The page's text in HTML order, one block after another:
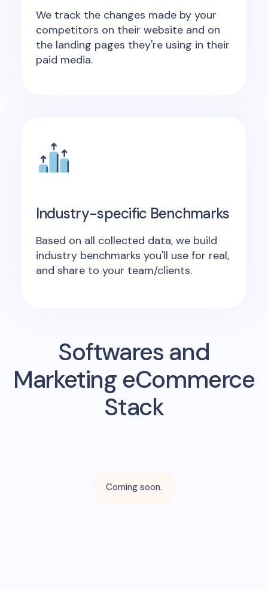
We track the changes made by your
competitors on their website and on
the landing pages they're using in their
paid media.
Industry-specific Benchmarks
Based on all collected data, we build
industry benchmarks you'll use for real,
and share to your team/clients.
Softwares and
Marketing eCommerce
Stack
Coming soon.